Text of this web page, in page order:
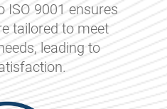
ISO 9001 ensures
tailored to meet
leading to